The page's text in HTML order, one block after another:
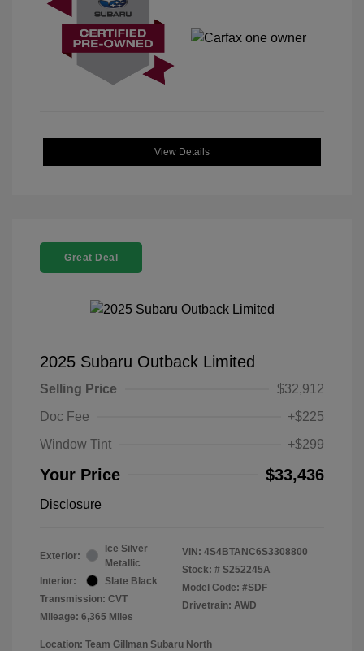
View Details
Great Deal
2025 Subaru Outback Limited
Selling Price
$32,912
Doc Fee
+$225
Window Tint
+$299
Your Price $33,436
Disclosure
Exterior:
Ice Silver
Metallic
Interior:
Slate Black
Transmission: CVT
Mileage: 6,365 Miles
VIN: 4S4BTANC6S3308800
Stock: # S252245A
Model Code: #SDF
Drivetrain: AWD
Location: Team Gillman Subaru North